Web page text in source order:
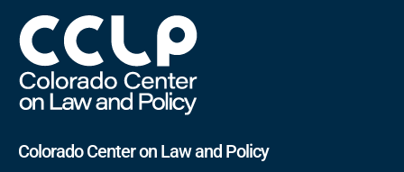
Colorado Center on Law and Policy